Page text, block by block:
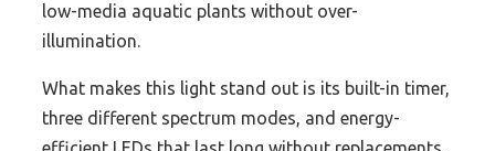
low-media aquatic plants without over-
illumination.
What makes this light stand out is its built-in timer,
three different spectrum modes, and energy-